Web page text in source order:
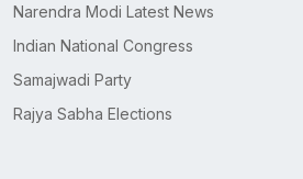
Narendra Modi Latest News
Indian National Congress
Samajwadi Party
Rajya Sabha Elections